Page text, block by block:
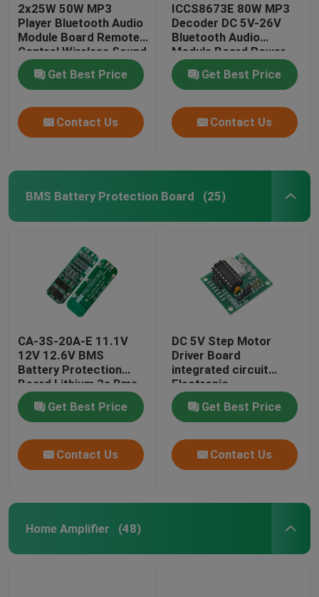
2x25W 50W MP3
Player Bluetooth Audio
Module Board Remote
Control Wireless Sound
System
Get Best Price
Contact Us
ICCS8673E 80W MP3
Decoder DC 5V-26V
Bluetooth Audio
Module Board Power
Amplifier System
Get Best Price
Contact Us
BMS Battery Protection Board (25)
CA-3S-20A-E 11.1V
12V 12.6V BMS
Battery Protection
Board Lithium 3s Bms
Module
Get Best Price
Contact Us
DC 5V Step Motor
Driver Board
integrated circuit
Electronic
Components Kit
Get Best Price
Contact Us
Home Amplifier (48)